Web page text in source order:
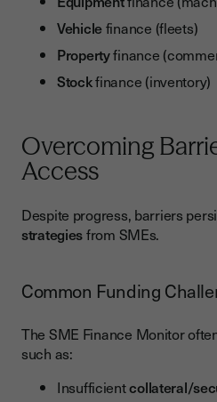
Vehiclefinance (fleets)
Propertyfinance
Stockfinance (inventory)
Overcoming
Access
Despite progress, barriers
strategiesfrom SMEs.
Common Funding
The SME Finance Monitor
such as:
Insufficientcollateral/